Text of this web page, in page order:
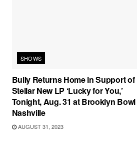
SHOWS
Bully Returns Home in Support of
Stellar New LP ‘Lucky for You,’
Tonight, Aug. 31 at Brooklyn Bowl
Nashville
AUGUST 31, 2023